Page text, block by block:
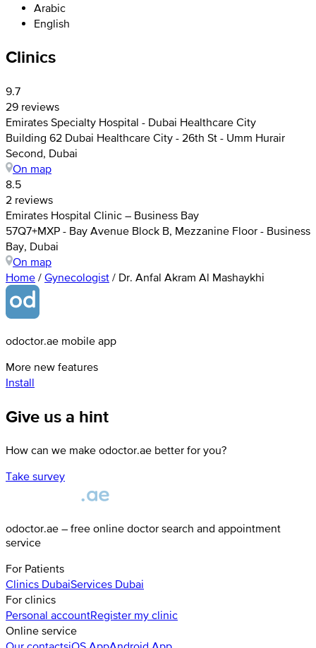
Arabic
English
Clinics
9.7
29 reviews
Emirates Specialty Hospital - Dubai Healthcare City
Building 62 Dubai Healthcare City - 26th St - Umm Hurair
Second, Dubai
On map
8.5
2 reviews
Emirates Hospital Clinic – Business Bay
57Q7+MXP - Bay Avenue Block B, Mezzanine Floor - Business
Bay, Dubai
On map
Home / Gynecologist / Dr. Anfal Akram Al Mashaykhi
odoctor.ae mobile app
More new features
Install
Give us a hint
How can we make odoctor.ae better for you?
Take survey
odoctor.ae – free online doctor search and appointment
service
For Patients
Clinics DubaiServices Dubai
For clinics
Personal accountRegister my clinic
Online service